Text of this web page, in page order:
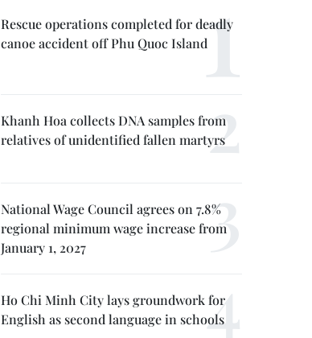
Rescue operations completed for deadly
canoe accident off Phu Quoc Island
Khanh Hoa collects DNA samples from
relatives of unidentified fallen martyrs
National Wage Council agrees on 7.8%
regional minimum wage increase from
January 1, 2027
Ho Chi Minh City lays groundwork for
English as second language in schools